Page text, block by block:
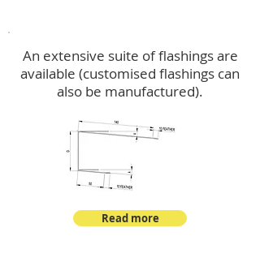
An extensive suite of flashings are
available (customised flashings can
also be manufactured).
Read more